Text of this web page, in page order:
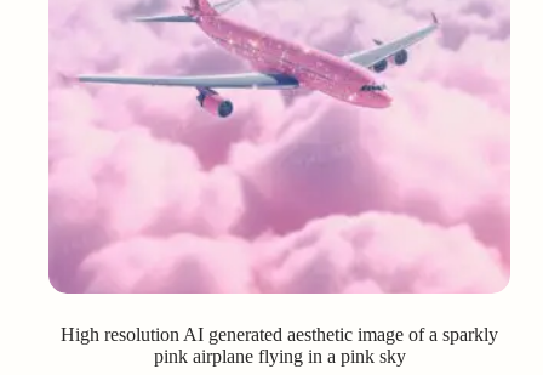
High resolution AI generated aesthetic image of a sparkly
pink airplane flying in a pink sky